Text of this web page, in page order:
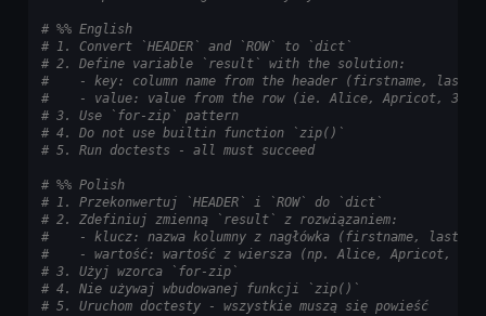
# %% English
# 1. Convert `HEADER` and `ROW` to `dict`
# 2. Define variable `result` with the solution:
#    - key: column name from the header (firstname,
#    - value: value from the row (ie. Alice, Apricot, 30)
# 3. Use `for-zip` pattern
# 4. Do not use builtin function `zip()`
# 5. Run doctests - all must succeed
# %% Polish
# 1. Przekonwertuj `HEADER` i `ROW` do `dict`
# 2. Zdefiniuj zmienną `result` z rozwiązaniem:
#    - klucz: nazwa kolumny z nagłówka (firstname,
#    - wartość: wartość z wiersza (np. Alice, Apricot, 30)
# 3. Użyj wzorca `for-zip`
# 4. Nie używaj wbudowanej funkcji `zip()`
# 5. Uruchom doctesty - wszystkie muszą się powieść